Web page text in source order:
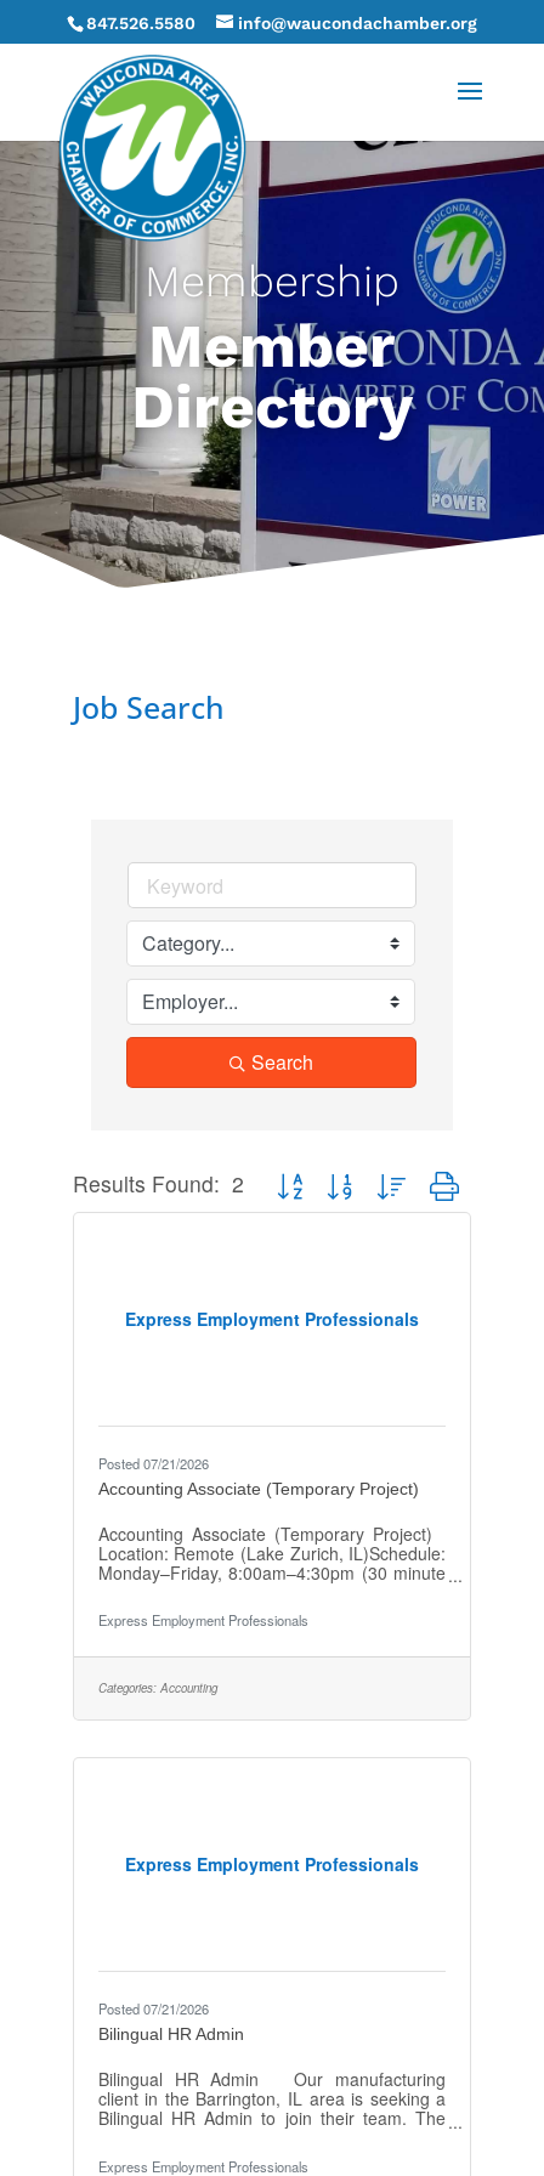
847.526.5580 info@waucondachamber.org
Membership
Member
Directory
Job Search
Search
Results Found: 2 Button group with nested dropdown
Express Employment Professionals
Posted 07/21/2026
Accounting Associate (Temporary Project)
Accounting Associate (Temporary Project)
Location: Remote (Lake Zurich, IL)Schedule:
Monday–Friday, 8:00am–4:30pm (30 minute
lunch break)Pay: $20/hr–$21/hrDuration:
Approximately 3–4 months or until project is
completed Benefits: Immediate benefits
Term disability, Employee Assistance
seeking a detail-oriented and analytical
Express Employment Professionals
Categories: Accounting
Express Employment Professionals
Posted 07/21/2026
Bilingual HR Admin
Bilingual HR Admin Our manufacturing
client in the Barrington, IL area is seeking a
Bilingual HR Admin to join their team. The
supporting the HR department with various
Express Employment Professionals